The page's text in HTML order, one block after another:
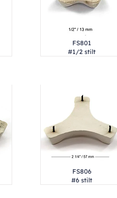
FS801
#1/2 stilt
FS806
#6 stilt